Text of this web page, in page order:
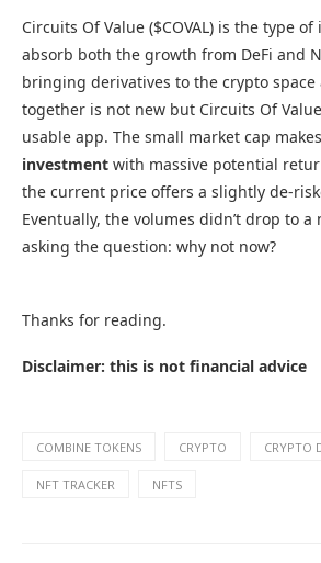
Circuits Of Value ($COVAL) is the type
absorb both the growth from DeFi and
bringing derivatives to the crypto space
together is not new but Circuits Of
usable app. The small market cap
investment with massive potential
the current price offers a slightly de-
Eventually, the volumes didn’t drop to
asking the question: why not now?
Thanks for reading.
Disclaimer: this is not financial advice
COMBINE TOKENS CRYPTO CRYPTO
NFT TRACKER NFTS